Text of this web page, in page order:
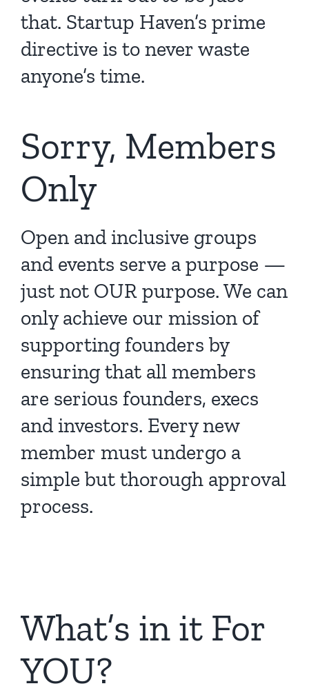
that. Startup Haven’s prime
directive is to never waste
anyone’s time.
Sorry, Members
Only
Open and inclusive groups
and events serve a purpose —
just not OUR purpose. We can
only achieve our mission of
supporting founders by
ensuring that all members
are serious founders, execs
and investors. Every new
member must undergo a
simple but thorough approval
process.
What’s in it For
YOU?